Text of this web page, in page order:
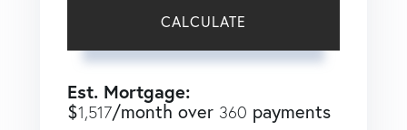
CALCULATE
Est. Mortgage:
$1,517/month over 360 payments